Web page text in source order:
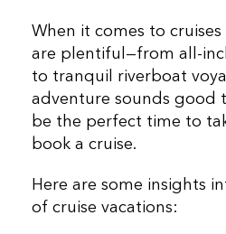
When it comes to
are plentiful—from all-
to tranquil riverboat
adventure sounds good
be the perfect time to
book a cruise.
Here are some insights
of cruise vacations: